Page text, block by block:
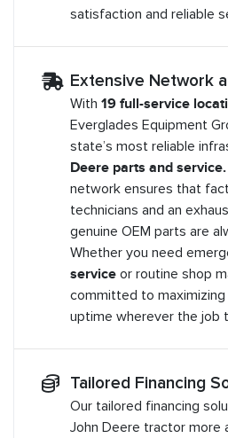
satisfaction and reliable
Extensive Network
With 19 full-service
Everglades Equipment
state’s most reliable
Deere parts and service.
network ensures that
technicians and an
genuine OEM parts are
Whether you need
service or routine shop
committed to maximizing
uptime wherever the job
Tailored Financing
Our tailored financing
John Deere tractor more